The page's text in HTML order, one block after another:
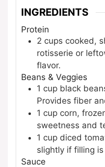
INGREDIENTS
Protein
2 cups cooked,
rotisserie or
flavor.
Beans & Veggies
1 cup black
Provides fiber
1 cup corn,
sweetness and
1 cup diced
slightly if filling
Sauce